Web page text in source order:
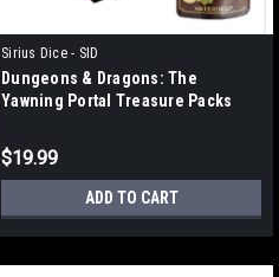
Sirius Dice - SID
Dungeons & Dragons: The
Yawning Portal Treasure Packs
$19.99
ADD TO CART